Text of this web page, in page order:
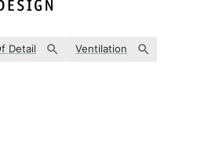
Detail Ventilation